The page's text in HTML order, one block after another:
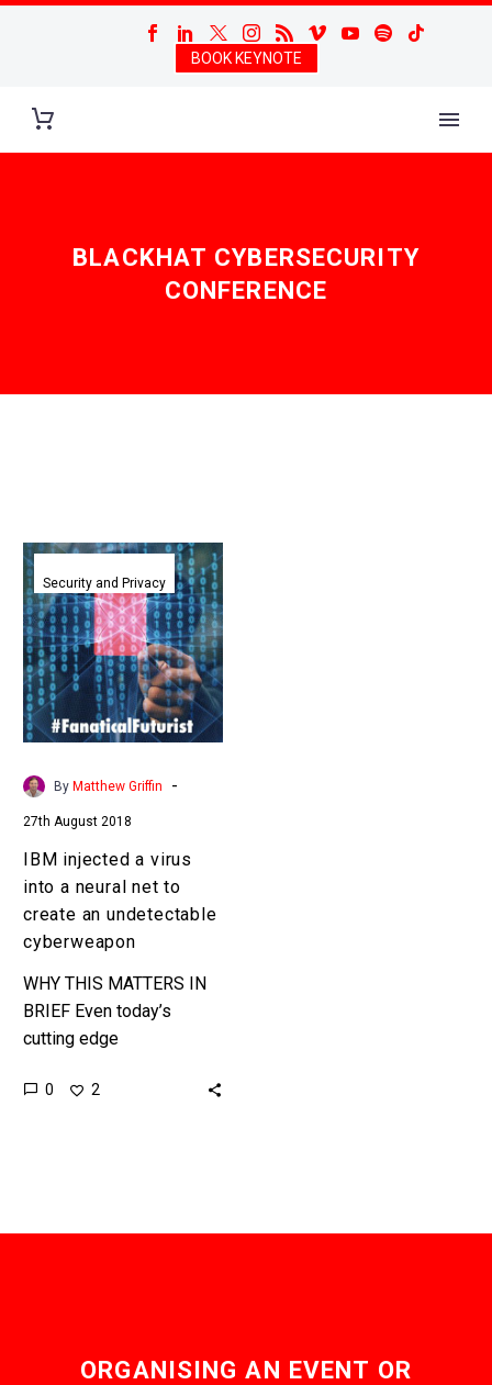
BOOK KEYNOTE
BLACKHAT CYBERSECURITY
CONFERENCE
IBM
injected
a
virus
into
a
neural
net
an
undetectable
cyberweapon
Security and Privacy
By Matthew Griffin -
27th August 2018
IBM injected a virus
into a neural net to
create an undetectable
cyberweapon
WHY THIS MATTERS IN
BRIEF Even today’s
cutting edge
have no defence against
0 2
ORGANISING AN EVENT OR